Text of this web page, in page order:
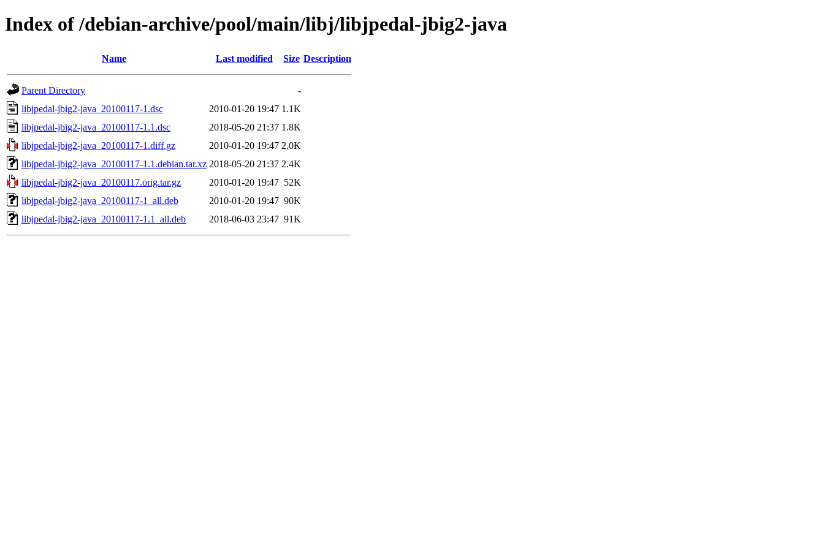
Index of /debian-archive/pool/main/libj/libjpedal-jbig2-java
Name Last modified Size Description
Parent Directory
-
libjpedal-jbig2-java_20100117-1.dsc
2010-01-20 19:47 1.1K
libjpedal-jbig2-java_20100117-1.1.dsc
2018-05-20 21:37 1.8K
libjpedal-jbig2-java_20100117-1.diff.gz
2010-01-20 19:47 2.0K
libjpedal-jbig2-java_20100117-1.1.debian.tar.xz 2018-05-20 21:37 2.4K
libjpedal-jbig2-java_20100117.orig.tar.gz
2010-01-20 19:47 52K
libjpedal-jbig2-java_20100117-1_all.deb
2010-01-20 19:47 90K
libjpedal-jbig2-java_20100117-1.1_all.deb
2018-06-03 23:47 91K